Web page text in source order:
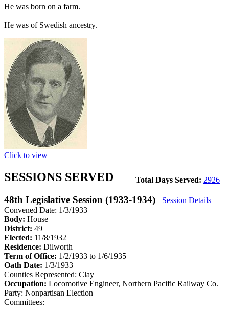
He was born on a farm.
He was of Swedish ancestry.
Click to view
Total Days Served: 2926
SESSIONS SERVED
48th Legislative Session (1933-1934)
Session Details
Convened Date: 1/3/1933
Body: House
District: 49
Elected: 11/8/1932
Residence: Dilworth
Term of Office: 1/2/1933 to 1/6/1935
Oath Date: 1/3/1933
Counties Represented: Clay
Occupation: Locomotive Engineer, Northern Pacific Railway Co.
Party: Nonpartisan Election
Committees: